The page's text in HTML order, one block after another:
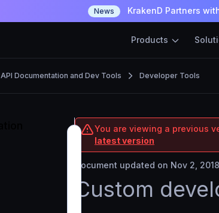
News KrakenD Partners
Products
API Documentation and Dev Tools Developer Tools
You are viewing a previous
latest version
Document updated on Nov 2, 2018
Custom